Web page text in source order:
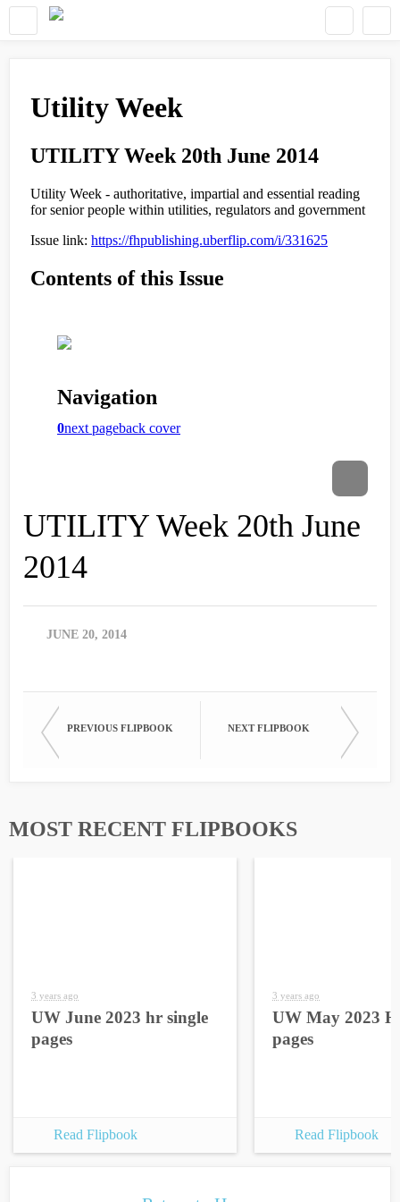
UTILITY Week 20th June
2014
JUNE 20, 2014
PREVIOUS FLIPBOOK NEXT FLIPBOOK
MOST RECENT FLIPBOOKS
3 years ago
UW June 2023 hr single
pages
Read Flipbook
3 years ago
UW May 2023
pages
Read Flipbook